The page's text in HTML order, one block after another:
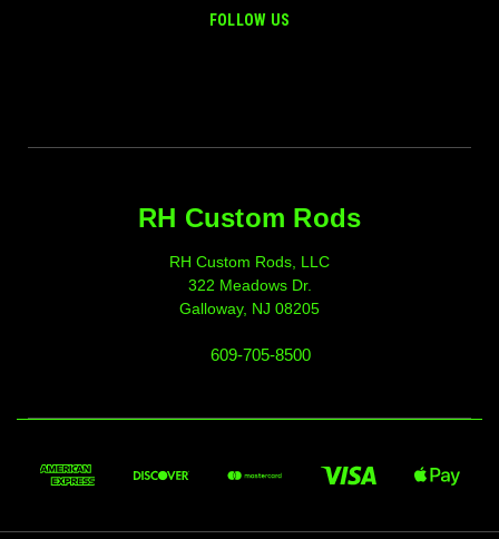
FOLLOW US
RH Custom Rods
RH Custom Rods, LLC
322 Meadows Dr.
Galloway, NJ 08205
609-705-8500